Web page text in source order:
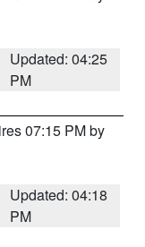
Updated: 04:25
PM
07:15 PM by
Updated: 04:18
PM